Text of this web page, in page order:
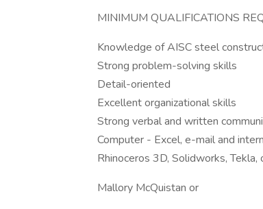
MINIMUM QUALIFICATIONS
Knowledge of AISC steel
Strong problem-solving skills
Detail-oriented
Excellent organizational skills
Strong verbal and written
Computer - Excel, e-mail and
Rhinoceros 3D, Solidworks,
Mallory McQuistan or